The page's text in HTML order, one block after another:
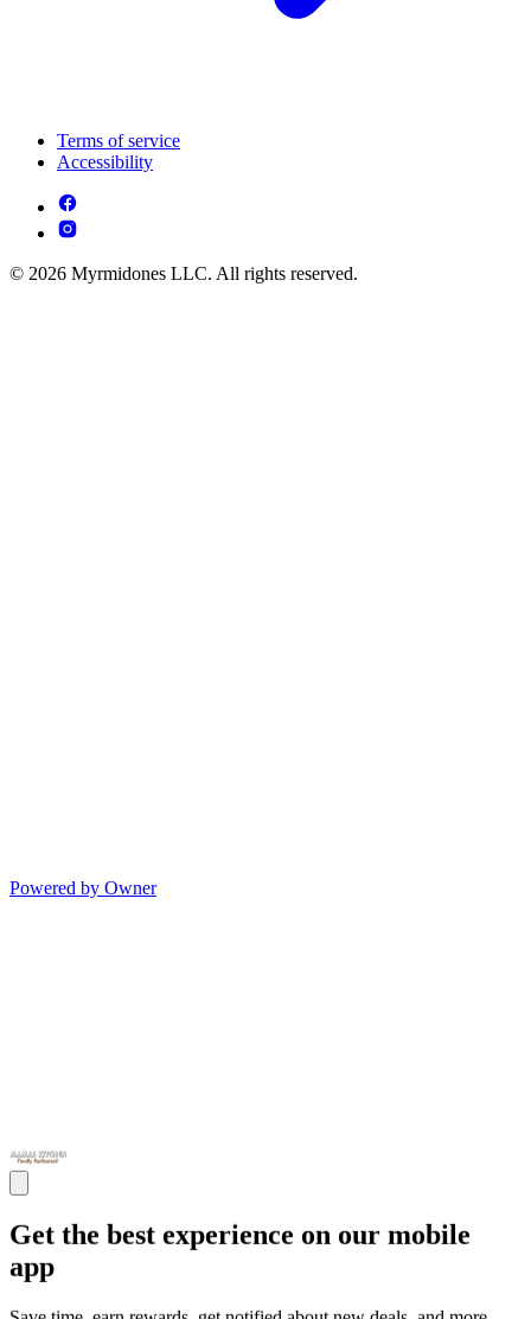
Terms of service
Accessibility
© 2026 Myrmidones LLC. All rights reserved.
Powered by Owner
Get the best experience on our mobile
app